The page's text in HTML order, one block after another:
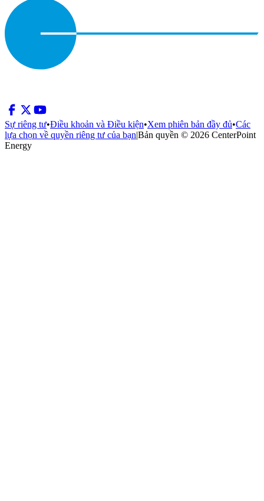
Sự riêng tư•Điều khoản và Điều kiện•Xem phiên bản đầy đủ•Các
lựa chọn về quyền riêng tư của bạn|Bản quyền © 2026 CenterPoint
Energy